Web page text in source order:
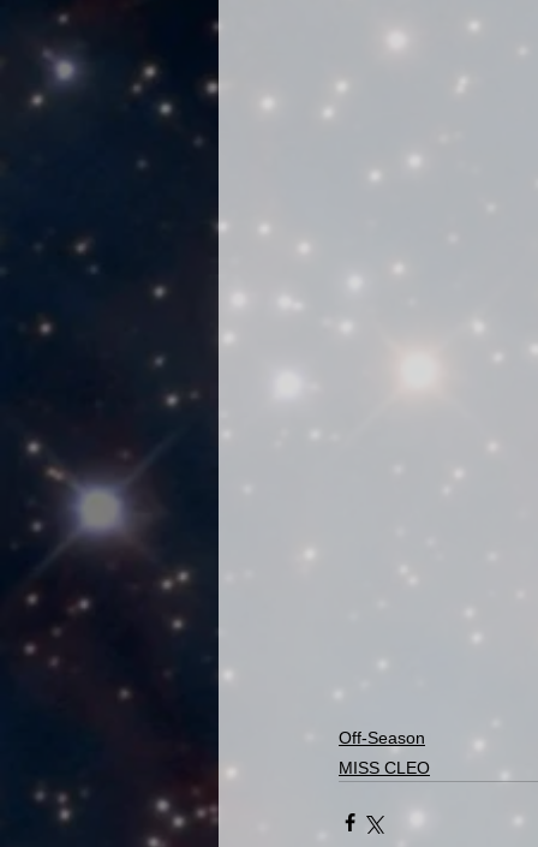
Off-Season
MISS CLEO